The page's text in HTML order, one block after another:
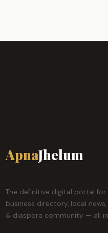
ApnaJhelum
The definitive digital portal
business directory, local
& diaspora community — all